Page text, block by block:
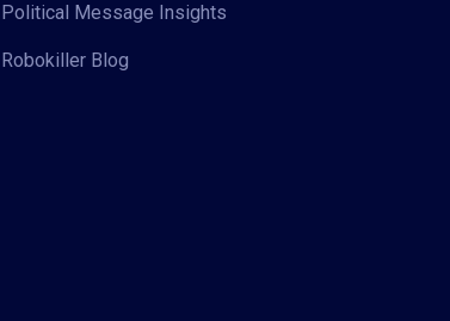
Political Message Insights
Robokiller Blog